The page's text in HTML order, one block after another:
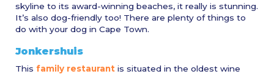
skyline to its award-winning beaches, it really is stunning.
It’s also dog-friendly too! There are plenty of things to
do with your dog in Cape Town.
Jonkershuis
This family restaurant is situated in the oldest wine